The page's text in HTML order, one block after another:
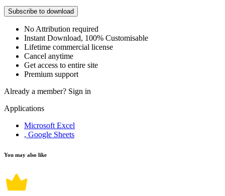
Subscribe to download
No Attribution required
Instant Download, 100% Customisable
Lifetime commercial license
Cancel anytime
Get access to entire site
Premium support
Already a member? Sign in
Applications
Microsoft Excel
, Google Sheets
You may also like